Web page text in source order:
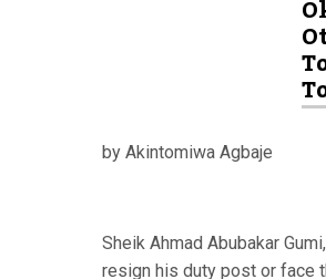
by Akintomiwa Agbaje
Sheik Ahmad Abubakar
resign his duty post or face